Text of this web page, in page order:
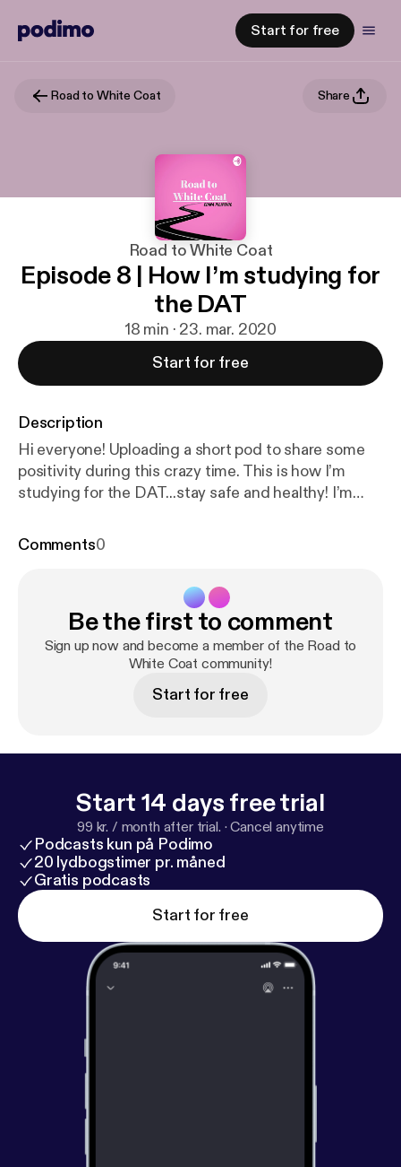
Start for free
Road to White Coat Share
Road to White Coat
Episode 8 | How I’m studying for
the DAT
18 min · 23. mar. 2020
Start for free
Description
Hi everyone! Uploading a short pod to share some
positivity during this crazy time. This is how I’m
studying for the DAT...stay safe and healthy! I’m
me at edinapilipovic@gmail.com :)
Comments0
Be the first to comment
Sign up now and become a member of the Road to
White Coat community!
Start for free
Start 14 days free trial
99 kr. / month after trial. ·Cancel anytime
Podcasts kun på Podimo
20 lydbogstimer pr. måned
Gratis podcasts
Start for free